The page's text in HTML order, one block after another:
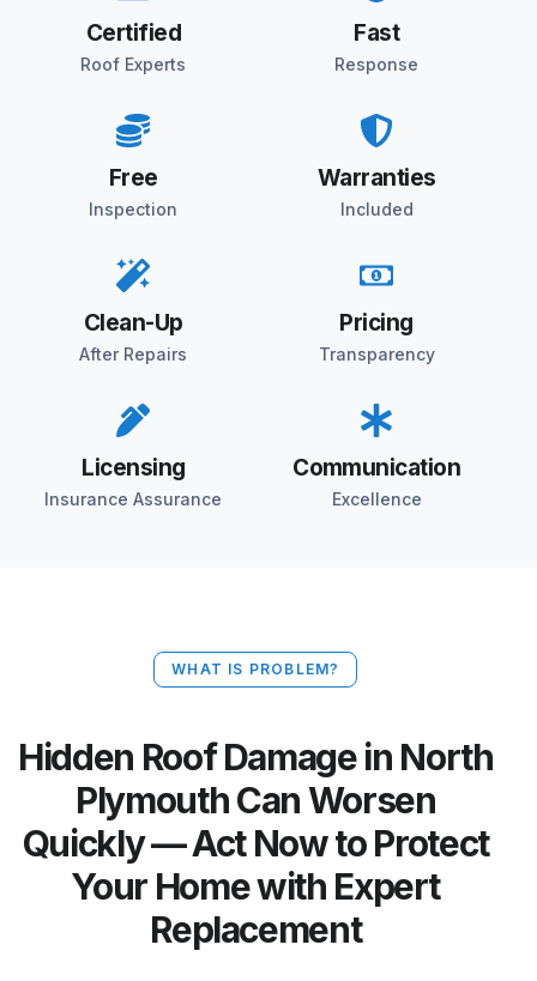
Certified
Roof Experts
Fast
Response
Free
Inspection
Warranties
Included
Clean-Up
After Repairs
Pricing
Transparency
Licensing
Insurance Assurance
Communication
Excellence
WHAT IS PROBLEM?
Hidden Roof Damage in North
Plymouth Can Worsen
Quickly — Act Now to Protect
Your Home with Expert
Replacement